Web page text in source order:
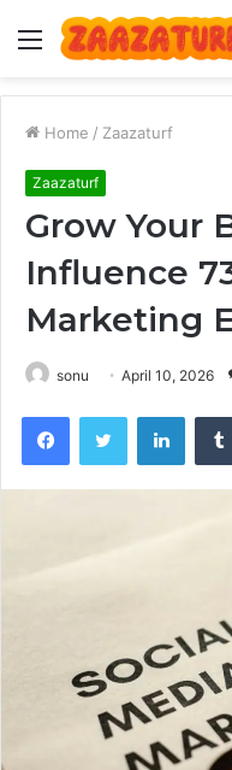
Menu
Home / Zaazaturf
Zaazaturf
Grow Your
Influence
Marketing
sonu April 10, 2026
FacebookTwitter